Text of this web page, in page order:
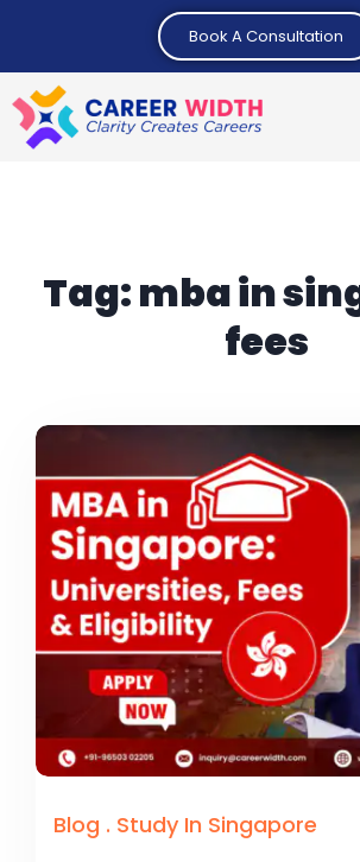
Book A Consultation
Tag:mba in
fees
Blog . Study In Singapore